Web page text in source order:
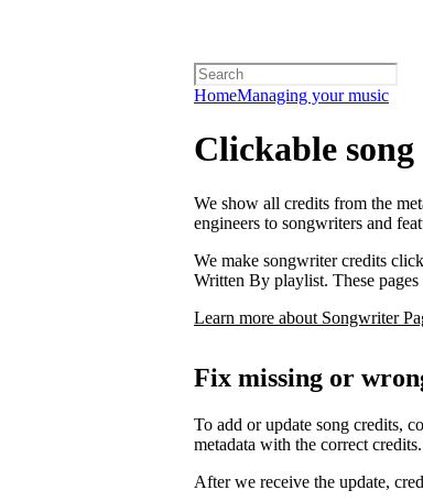
HomeManaging your music
Clickable
We show all credits from the
engineers to songwriters and
We make songwriter credits
Written By playlist. These
Learn more about Songwriter
Fix missing or
To add or update song credits,
metadata with the correct credits.
After we receive the update,